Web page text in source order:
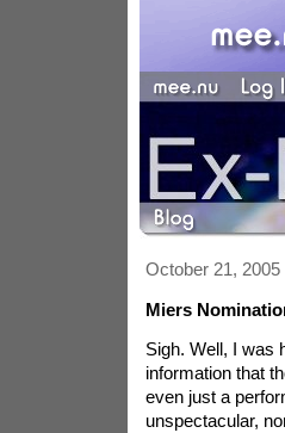
October 21, 2005
Miers
Sigh. Well, I was
information that
even just a
unspectacular,